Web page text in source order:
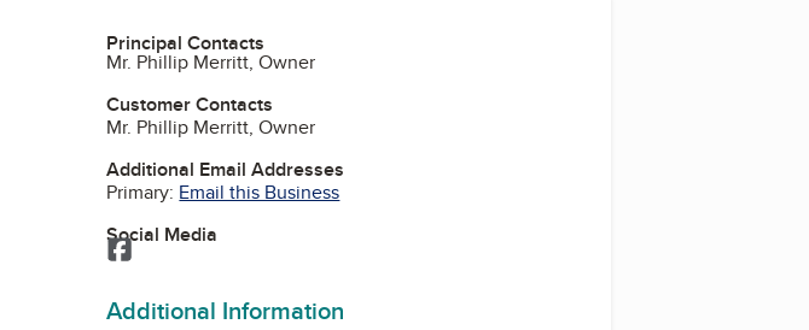
Principal Contacts
Mr. Phillip Merritt, Owner
Customer Contacts
Mr. Phillip Merritt, Owner
Additional Email Addresses
Primary: Email this Business
Social Media
Facebook
Additional Information